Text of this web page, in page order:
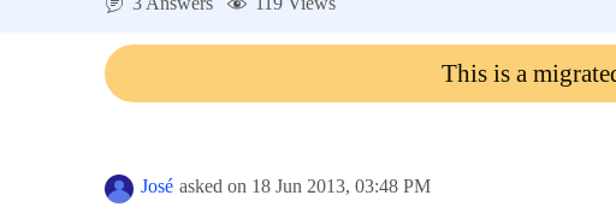
Contact Us
This is a
José asked on 18 Jun 2013, 03:48 PM